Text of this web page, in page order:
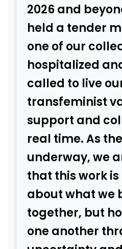
2026 and
held a tender
one of our
hospitalized
called to live
transfeminist
support and
real time. As
underway, we
that this work
about what we
together, but
one another